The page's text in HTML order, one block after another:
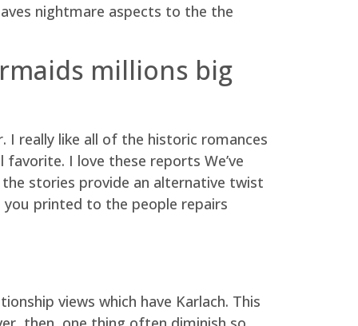
nightmare aspects to the the
millions big
really like all of the historic romances
I love these reports We’ve
stories provide an alternative twist
you printed to the people repairs
views which have Karlach. This